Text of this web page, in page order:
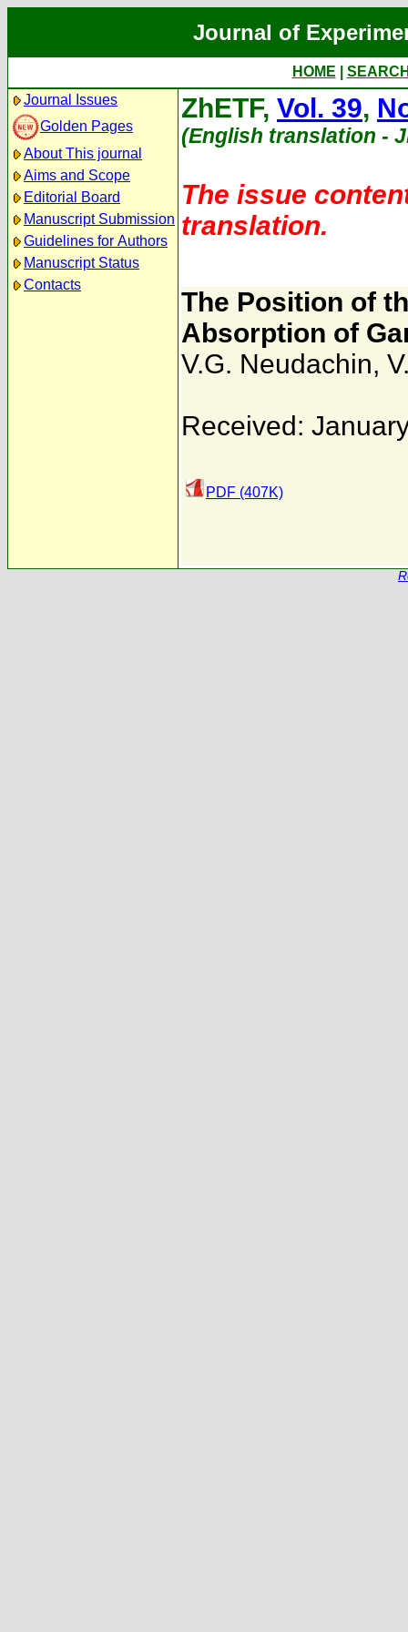
Journal of
HOME
Journal Issues
Golden Pages
About This journal
Aims and Scope
Editorial Board
Manuscript Submission
Guidelines for Authors
Manuscript Status
Contacts
ZhETF, Vol. 39,
(English translation -
The issue
translation.
The Position of
Absorption of
V.G. Neudachin,
Received:
PDF (407K)